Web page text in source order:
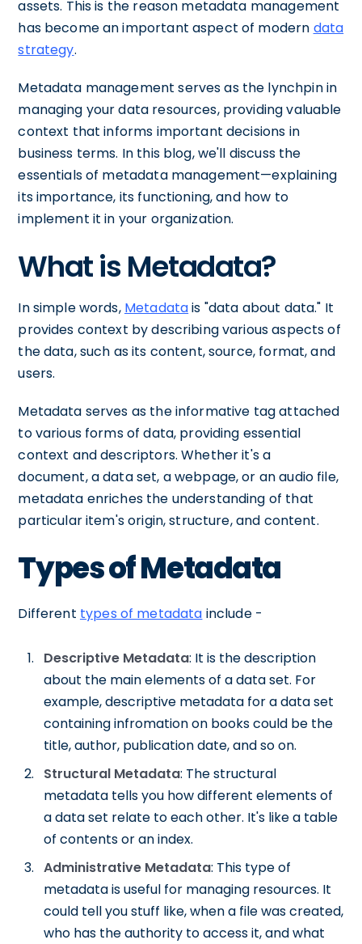
assets. This is the reason metadata management
has become an important aspect of modern data
strategy.
Metadata management serves as the lynchpin in
managing your data resources, providing valuable
context that informs important decisions in
business terms. In this blog, we'll discuss the
essentials of metadata management—explaining
its importance, its functioning, and how to
implement it in your organization.
What is Metadata?
In simple words, Metadatais "data about data." It
provides context by describing various aspects of
the data, such as its content, source, format, and
users.
Metadata serves as the informative tag attached
to various forms of data, providing essential
context and descriptors. Whether it's a
document, a data set, a webpage, or an audio file,
metadata enriches the understanding of that
particular item's origin, structure, and content.
Types of Metadata
Different types of metadata include -
Descriptive Metadata: It is the description
about the main elements of a data set. For
example, descriptive metadata for a data set
containing infromation on books could be the
title, author, publication date, and so on.
Structural Metadata: The structural
metadata tells you how different elements of
a data set relate to each other. It's like a table
of contents or an index.
Administrative Metadata: This type of
metadata is useful for managing resources. It
could tell you stuff like, when a file was created,
who has the authority to access it, and what